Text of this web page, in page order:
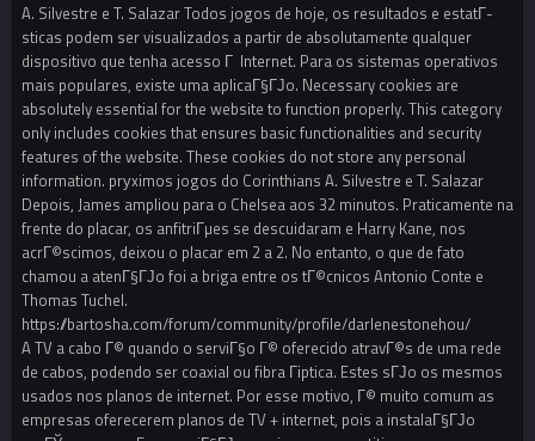
A. Silvestre e T. Salazar Todos jogos de hoje, os resultados e estatГ­
sticas podem ser visualizados a partir de absolutamente qualquer
dispositivo que tenha acesso Г Internet. Para os sistemas operativos
mais populares, existe uma aplicaГ§ГЈo. Necessary cookies are
absolutely essential for the website to function properly. This category
only includes cookies that ensures basic functionalities and security
features of the website. These cookies do not store any personal
information. prуximos jogos do Corinthians A. Silvestre e T. Salazar
Depois, James ampliou para o Chelsea aos 32 minutos. Praticamente na
frente do placar, os anfitriГµes se descuidaram e Harry Kane, nos
acrГ©scimos, deixou o placar em 2 a 2. No entanto, o que de fato
chamou a atenГ§ГЈo foi a briga entre os tГ©cnicos Antonio Conte e
Thomas Tuchel.
https://bartosha.com/forum/community/profile/darlenestonehou/
A TV a cabo Г© quando o serviГ§o Г© oferecido atravГ©s de uma rede
de cabos, podendo ser coaxial ou fibra Гіptica. Estes sГЈo os mesmos
usados nos planos de internet. Por esse motivo, Г© muito comum as
empresas oferecerem planos de TV + internet, pois a instalaГ§ГЈo